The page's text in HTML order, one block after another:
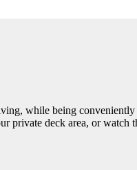
while being
deck area, or